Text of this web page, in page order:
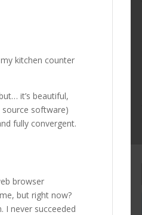
kitchen counter
it’s beautiful,
source software)
fully convergent.
browser
but right now?
I never succeeded